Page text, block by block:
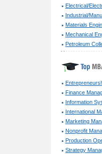
Electrical/
Industrial/
Materials
Mechanical
Petroleum
Finance
Information
International
Marketing
Nonprofit
Production
Strategy